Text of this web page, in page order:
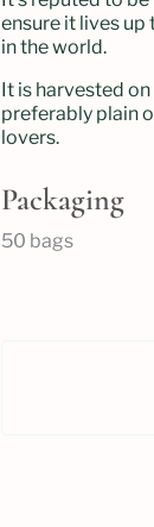
ensure it lives
in the world.
It is harvested
preferably plain
lovers.
Packaging
50 bags